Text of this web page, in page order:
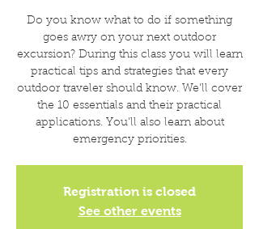
Do you know what to do if something
goes awry on your next outdoor
excursion? During this class you will learn
practical tips and strategies that every
outdoor traveler should know. We'll cover
the 10 essentials and their practical
applications. You'll also learn about
emergency priorities.
Registration is closed
See other events